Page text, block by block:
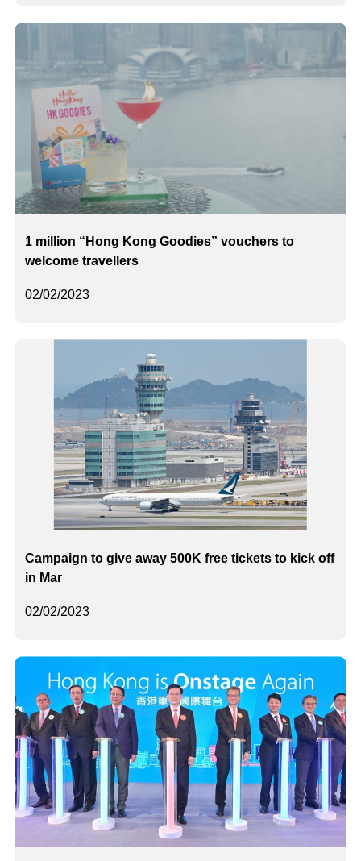
02/02/2023
1 million “Hong Kong Goodies” vouchers to
welcome travellers
02/02/2023
Campaign to give away 500K free tickets to kick off
in Mar